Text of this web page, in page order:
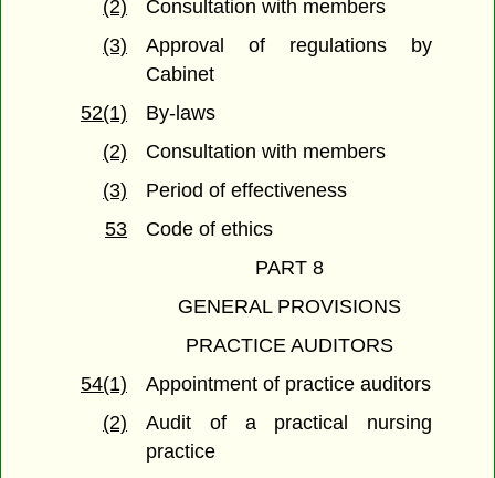
(2)
Consultation with members
(3)
Approval of regulations by
Cabinet
52(1)
By-laws
(2)
Consultation with members
(3)
Period of effectiveness
53
Code of ethics
PART 8
GENERAL PROVISIONS
PRACTICE AUDITORS
54(1)
Appointment of practice auditors
(2)
Audit of a practical nursing
practice